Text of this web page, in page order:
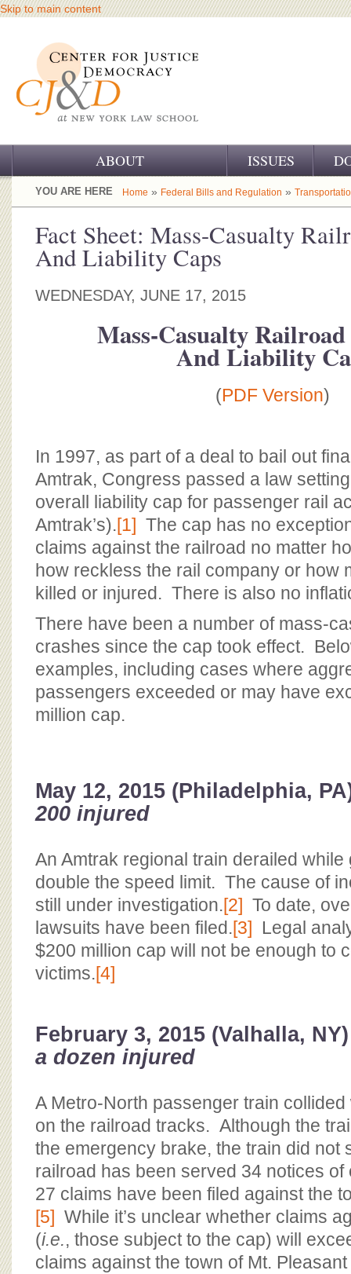
Skip to main content
ABOUT
OUR CHALLENGE
OUR HISTORY
OUR SUPPORT
ISSUES
YOU ARE HERE Home » Federal Bills and Regulation »
Fact Sheet: Mass-Casualty
And Liability Caps
WEDNESDAY, JUNE 17, 2015
Mass-Casualty
And Liability
(PDF Version)
In 1997, as part of a deal to bail out
Amtrak, Congress passed a law
overall liability cap for passenger rail
Amtrak’s).[1] The cap has no
claims against the railroad no matter
how reckless the rail company or how
killed or injured. There is also no
There have been a number of mass-
crashes since the cap took effect.
examples, including cases where
passengers exceeded or may have
million cap.
May 12, 2015 (Philadelphia,
200 injured
An Amtrak regional train derailed while
double the speed limit. The cause of
still under investigation.[2] To date,
lawsuits have been filed.[3] Legal
$200 million cap will not be enough to
victims.[4]
February 3, 2015 (Valhalla,
a dozen injured
A Metro-North passenger train
on the railroad tracks. Although the
the emergency brake, the train did not
railroad has been served 34 notices
27 claims have been filed against the
[5] While it’s unclear whether claims
(i.e., those subject to the cap) will
claims against the town of Mt.